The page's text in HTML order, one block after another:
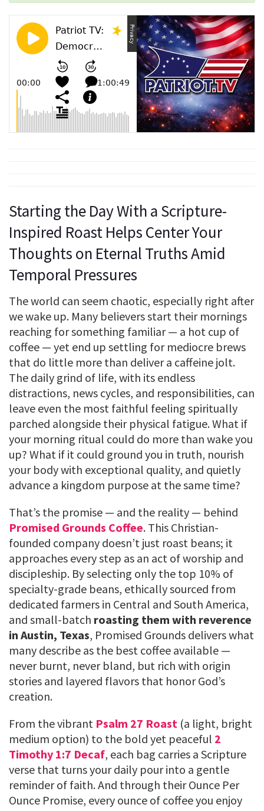
Starting the Day With a Scripture-
Inspired Roast Helps Center Your
Thoughts on Eternal Truths Amid
Temporal Pressures
The world can seem chaotic, especially right after
we wake up. Many believers start their mornings
reaching for something familiar — a hot cup of
coffee — yet end up settling for mediocre brews
that do little more than deliver a caffeine jolt.
The daily grind of life, with its endless
distractions, news cycles, and responsibilities, can
leave even the most faithful feeling spiritually
parched alongside their physical fatigue. What if
your morning ritual could do more than wake you
up? What if it could ground you in truth, nourish
your body with exceptional quality, and quietly
advance a kingdom purpose at the same time?
That’s the promise — and the reality — behind
Promised Grounds Coffee. This Christian-
founded company doesn’t just roast beans; it
approaches every step as an act of worship and
discipleship. By selecting only the top 10% of
specialty-grade beans, ethically sourced from
dedicated farmers in Central and South America,
and small-batch roasting them with reverence
in Austin, Texas, Promised Grounds delivers what
many describe as the best coffee available —
never burnt, never bland, but rich with origin
stories and layered flavors that honor God’s
creation.
From the vibrant Psalm 27 Roast (a light, bright
medium option) to the bold yet peaceful 2
Timothy 1:7 Decaf, each bag carries a Scripture
verse that turns your daily pour into a gentle
reminder of faith. And through their Ounce Per
Ounce Promise, every ounce of coffee you enjoy